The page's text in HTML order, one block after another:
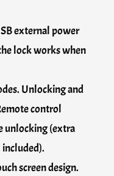
external power
lock works when
Unlocking and
control
unlocking (extra
screen design.